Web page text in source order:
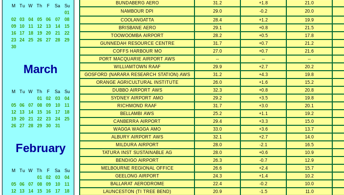
M Tu W Th F Sa
Su
01
02
03 04 05 06 07
08
09
10 11 12 13 14
15
16
17 18 19 20 21
22
23
24 25 26 27 28
29
30
March
M Tu W Th F Sa
Su
01
02 03
04
05
06 07 08 09 10
11
12
13 14 15 16 17
18
19
20 21 22 23 24
25
26
27 28 29 30 31
February
M Tu W Th F Sa
Su
01
02 03
04
05
06 07 08 09 10
11
12
13 14 15 16 17
18
BUNDABERG AERO
31.2 +1.8 21.0
NAMBOUR DPI
29.0 -0.2 20.0
COOLANGATTA
28.4 +1.2 19.9
BRISBANE AERO
29.1 +0.8 21.5
TOOWOOMBA AIRPORT
28.2 +0.5 17.8
GUNNEDAH RESOURCE CENTRE
31.7 +0.7 21.2
COFFS HARBOUR MO
27.0 +0.7 21.6
PORT MACQUARIE AIRPORT AWS
-- -- --
WILLIAMTOWN RAAF
29.9 +2.7 20.2
GOSFORD (NARARA RESEARCH STATION) AWS
31.2 +4.3 19.8
ORANGE AGRICULTURAL INSTITUTE
26.0 +1.6 15.2
DUBBO AIRPORT AWS
32.3 +0.8 20.8
SYDNEY AIRPORT AMO
29.2 +3.5 19.8
RICHMOND RAAF
31.7 +3.0 20.1
BELLAMBI AWS
25.2 +1.1 19.2
CANBERRA AIRPORT
29.4 +3.3 15.0
WAGGA WAGGA AMO
33.0 +3.6 13.7
ALBURY AIRPORT AWS
32.1 +2.7 14.0
MILDURA AIRPORT
28.0 -2.1 16.5
TATURA INST SUSTAINABLE AG
28.0 +0.6 10.9
BENDIGO AIRPORT
26.3 -0.7 12.9
MELBOURNE REGIONAL OFFICE
26.6 +2.4 15.7
GEELONG AIRPORT
24.3 +1.4 10.2
BALLARAT AERODROME
22.4 -0.2 10.0
LAUNCESTON (TI TREE BEND)
20.9 -1.5 11.0